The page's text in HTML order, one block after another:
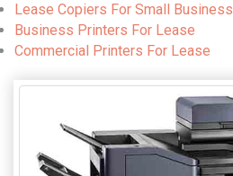
Lease Copiers For Small Business
Business Printers For Lease
Commercial Printers For Lease